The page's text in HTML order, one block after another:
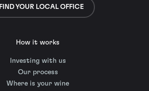
FIND YOUR LOCAL OFFICE
How it works
Investing with us
Our process
Where is your wine